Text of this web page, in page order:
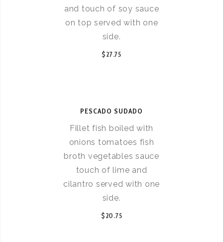
and touch of soy sauce
on top served with one
side.
$27.75
PESCADO SUDADO
Fillet fish boiled with
onions tomatoes fish
broth vegetables sauce
touch of lime and
cilantro served with one
side.
$20.75